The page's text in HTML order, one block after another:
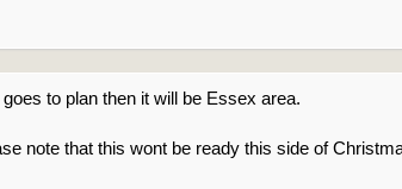
goes to plan then it will be Essex area.
note that this wont be ready this side of